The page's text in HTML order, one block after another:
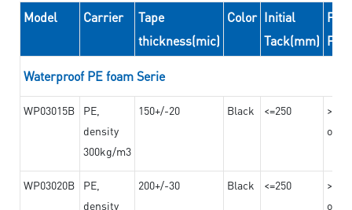
Model Carrier
Tape
thickness(mic)
Color Initial
Tack(mm)
Waterproof PE foam Serie
WP03015B
PE,
density
300kg/m3
150+/-20 Black <=250
on
WP03020B
PE,
density
200+/-30 Black <=250
on